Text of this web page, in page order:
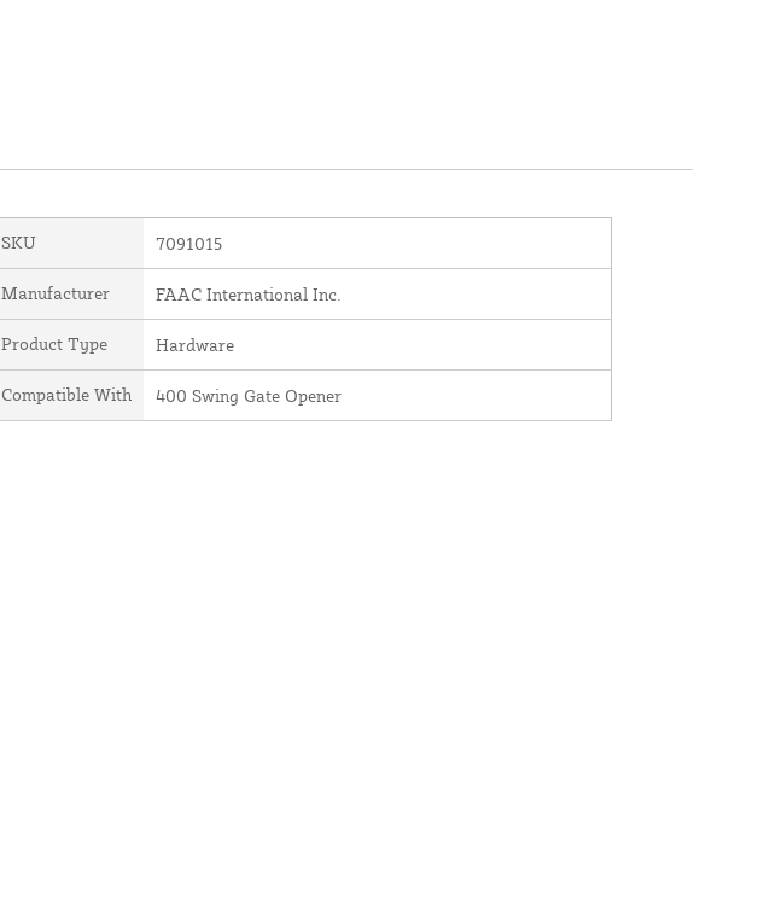
SKU 7091015
Manufacturer FAAC International Inc.
Product Type Hardware
Compatible With 400 Swing Gate Opener